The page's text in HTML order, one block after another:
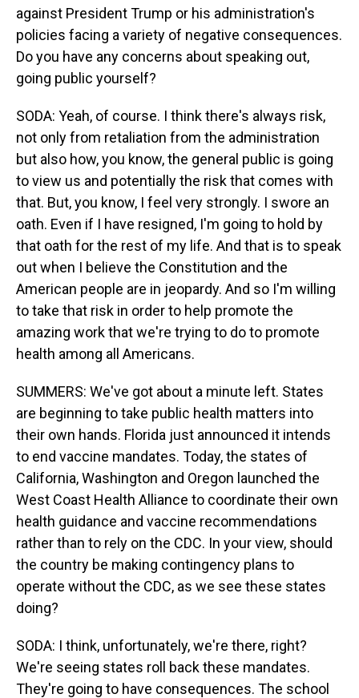
against President Trump or his administration's
policies facing a variety of negative consequences.
Do you have any concerns about speaking out,
going public yourself?
SODA: Yeah, of course. I think there's always risk,
not only from retaliation from the administration
but also how, you know, the general public is going
to view us and potentially the risk that comes with
that. But, you know, I feel very strongly. I swore an
oath. Even if I have resigned, I'm going to hold by
that oath for the rest of my life. And that is to speak
out when I believe the Constitution and the
American people are in jeopardy. And so I'm willing
to take that risk in order to help promote the
amazing work that we're trying to do to promote
health among all Americans.
SUMMERS: We've got about a minute left. States
are beginning to take public health matters into
their own hands. Florida just announced it intends
to end vaccine mandates. Today, the states of
California, Washington and Oregon launched the
West Coast Health Alliance to coordinate their own
health guidance and vaccine recommendations
rather than to rely on the CDC. In your view, should
the country be making contingency plans to
operate without the CDC, as we see these states
doing?
SODA: I think, unfortunately, we're there, right?
We're seeing states roll back these mandates.
They're going to have consequences. The school